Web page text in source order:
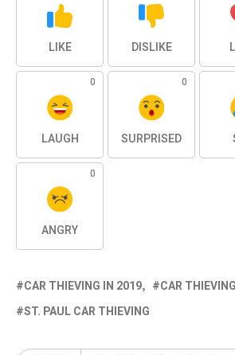
LIKE DISLIKE
0
LAUGH
0
SURPRISED
0
ANGRY
CAR THIEVING IN 2019
CAR
ST. PAUL CAR THIEVING